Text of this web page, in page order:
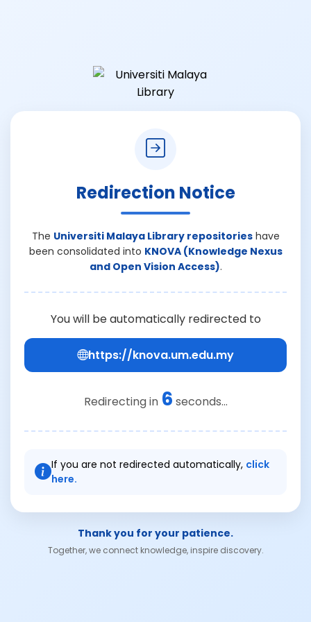
Redirection Notice
The Universiti Malaya Library repositorieshave
been consolidated into KNOVA (Knowledge Nexus
and Open Vision Access).
You will be automatically redirected to
https://knova.um.edu.my
Redirecting in 6 seconds...
If you are not redirected automatically, click
here.
Thank you for your patience.
Together, we connect knowledge, inspire discovery.